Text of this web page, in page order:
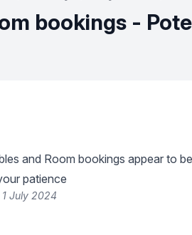
bookings -
and Room bookings appear to
patience
July 2024